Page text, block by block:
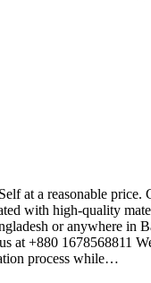
at a reasonable
with high-quality
or anywhere in
at +880 1678568811
process while…